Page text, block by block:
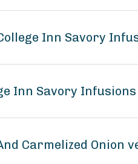
Inn Savory
Inn Savory Infusions
Carmelized Onion